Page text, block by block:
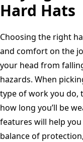
Hard Hats
Choosing the right
and comfort on the
your head from
hazards. When
type of work you do,
how long you’ll be
features will help
balance of